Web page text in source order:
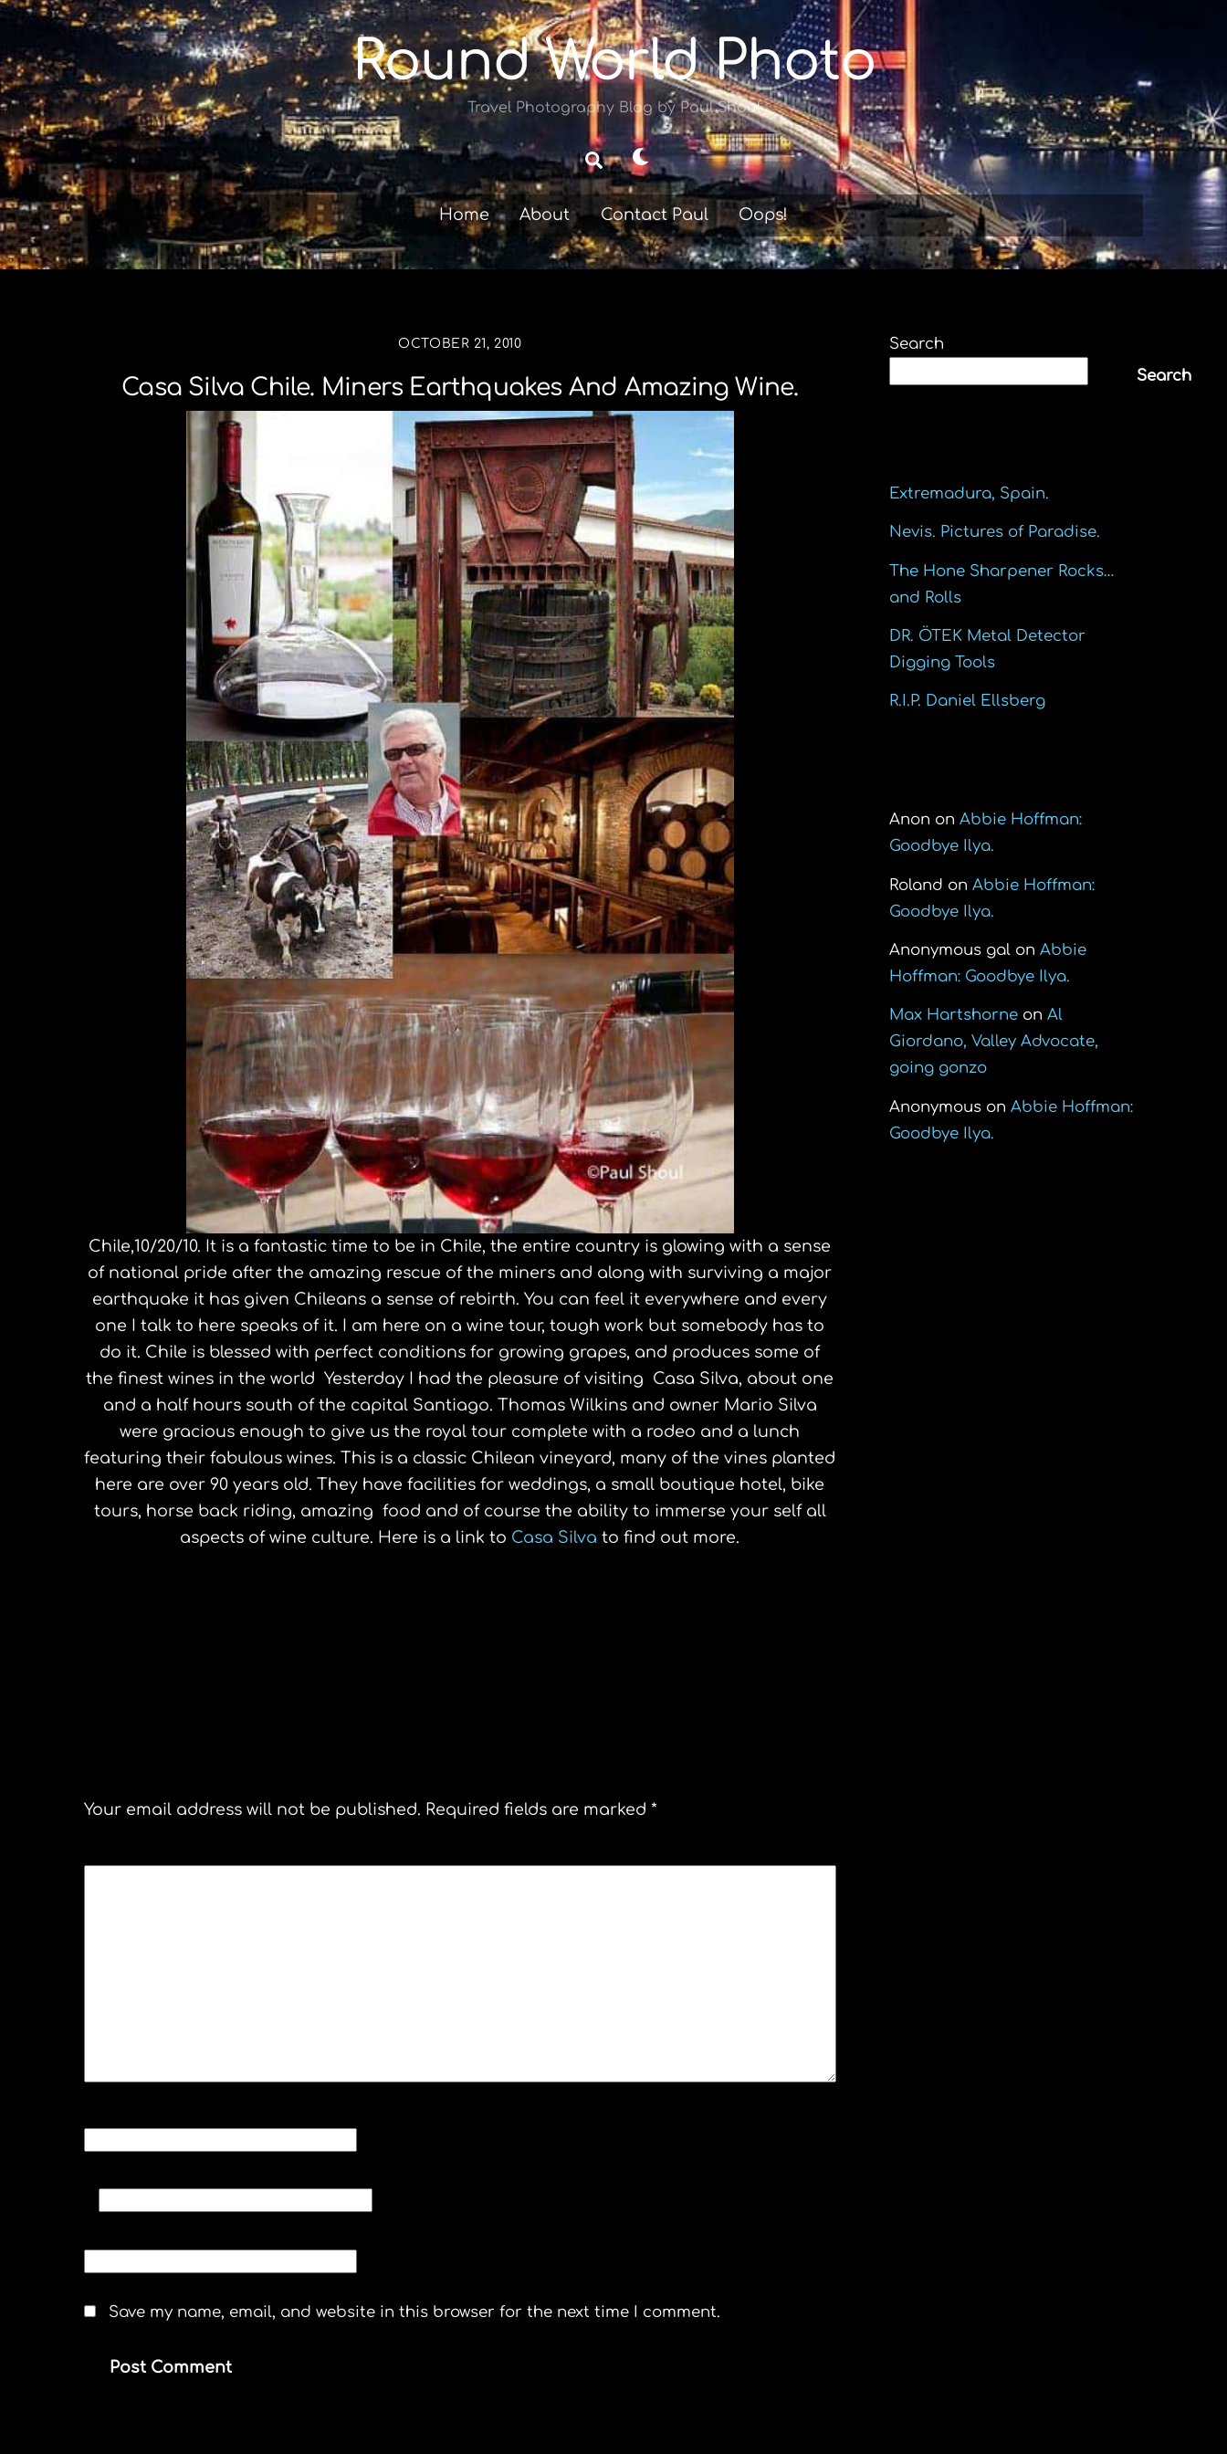
Skip
content
Round World Photo
Travel Photography Blog by Paul Shoul
SearchDark
mode
Home About Contact Paul Oops!
OCTOBER 21, 2010
Casa Silva Chile. Miners Earthquakes And Amazing Wine.
Chile,10/20/10. It is a fantastic time to be in Chile, the entire country is glowing with a sense
of national pride after the amazing rescue of the miners and along with surviving a major
earthquake it has given Chileans a sense of rebirth. You can feel it everywhere and every
one I talk to here speaks of it. I am here on a wine tour, tough work but somebody has to
do it. Chile is blessed with perfect conditions for growing grapes, and produces some of
the finest wines in the world Yesterday I had the pleasure of visiting Casa Silva, about one
and a half hours south of the capital Santiago. Thomas Wilkins and owner Mario Silva
were gracious enough to give us the royal tour complete with a rodeo and a lunch
featuring their fabulous wines. This is a classic Chilean vineyard, many of the vines planted
here are over 90 years old. They have facilities for weddings, a small boutique hotel, bike
tours, horse back riding, amazing food and of course the ability to immerse your self all
aspects of wine culture. Here is a link to Casa Silva to find out more.
Your email address will not be published. Required fields are marked *
Save my name, email, and website in this browser for the next time I comment.
Search
Search
Extremadura, Spain.
Nevis. Pictures of Paradise.
The Hone Sharpener Rocks…
and Rolls
DR. ÖTEK Metal Detector
Digging Tools
R.I.P. Daniel Ellsberg
Anon on Abbie Hoffman:
Goodbye Ilya.
Roland on Abbie Hoffman:
Goodbye Ilya.
Anonymous galon Abbie
Hoffman: Goodbye Ilya.
Max Hartshorneon Al
Giordano, Valley Advocate,
going gonzo
Anonymouson Abbie Hoffman:
Goodbye Ilya.